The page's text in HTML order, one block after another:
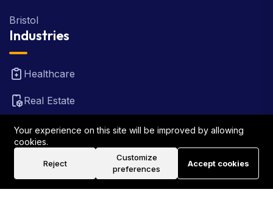
Bristol
Industries
Healthcare
Real Estate
FinTech
Travel
Your experience on this site will be improved by allowing
cookies.
Reject
Customize
preferences
Accept cookies